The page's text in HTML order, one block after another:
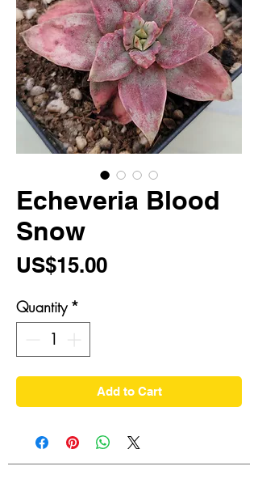
Echeveria Blood
Snow
US$15.00Price
Quantity *
Add to Cart